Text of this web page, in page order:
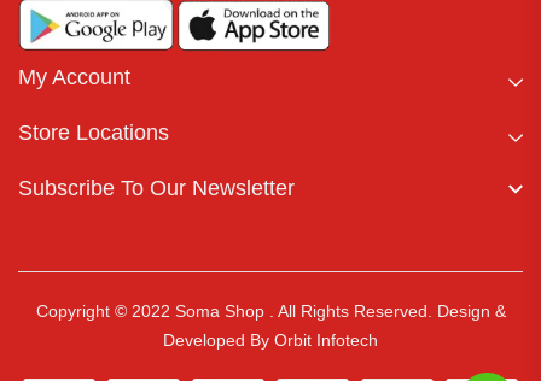
My Account
Store Locations
Subscribe To Our Newsletter
Copyright © 2022 Soma Shop . All Rights Reserved.
Design &
Developed By Orbit Infotech